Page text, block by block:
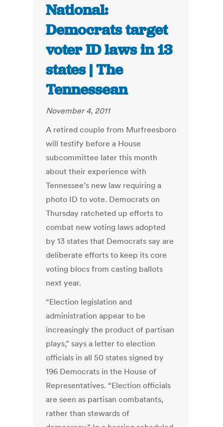
National:
Democrats target
voter ID laws in 13
states | The
Tennessean
November 4, 2011
A retired couple from Murfreesboro
will testify before a House
subcommittee later this month
about their experience with
Tennessee’s new law requiring a
photo ID to vote. Democrats on
Thursday ratcheted up efforts to
combat new voting laws adopted
by 13 states that Democrats say are
deliberate efforts to keep its core
voting blocs from casting ballots
next year.
“Election legislation and
administration appear to be
increasingly the product of partisan
plays,” says a letter to election
officials in all 50 states signed by
196 Democrats in the House of
Representatives. “Election officials
are seen as partisan combatants,
rather than stewards of